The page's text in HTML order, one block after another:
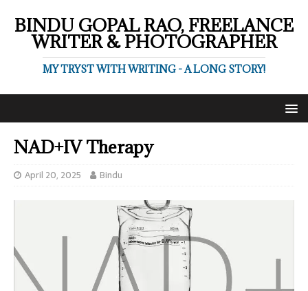
BINDU GOPAL RAO, FREELANCE
WRITER & PHOTOGRAPHER
MY TRYST WITH WRITING - A LONG STORY!
NAD+IV Therapy
April 20, 2025 Bindu